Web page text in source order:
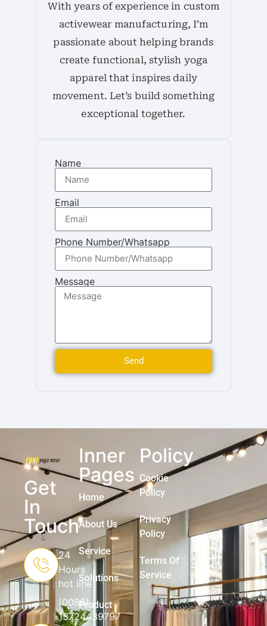
With years of experience in custom
activewear manufacturing, I’m
passionate about helping brands
create functional, stylish yoga
apparel that inspires daily
movement. Let’s build something
exceptional together.
Name
Email
Phone Number/Whatsapp
Message
Send
Get
In
Touch
24
Hours
hot line
(0086)
13724439797
Inner
Pages
Home
About Us
Service
Solutions
Product
Policy
Cookie
Policy
Privacy
Policy
Terms Of
Service